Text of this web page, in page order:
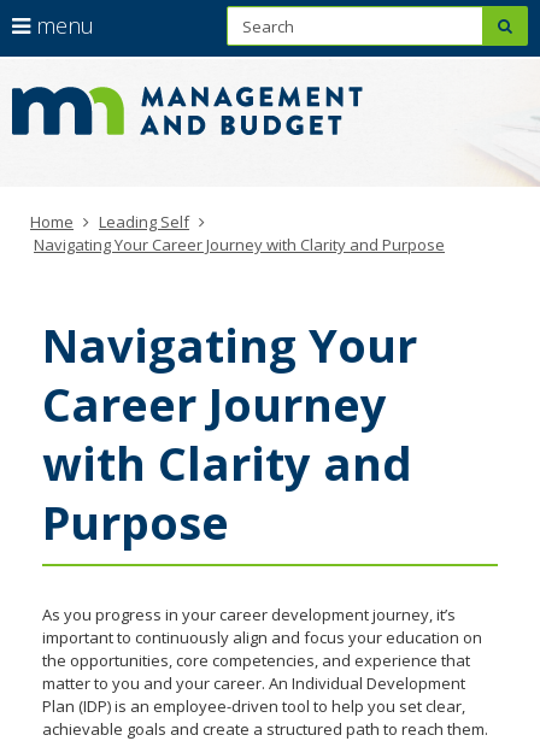
skip
content
Learning
Primary
navigation
menu
arrow
keys
menu
Menu
help:
you
can
menu
using
tab/shift-
spacebar
toggle
move
sub-
menus.
Home
Leading Self
Navigating Your Career Journey with Clarity and Purpose
Navigating Your
Career Journey
with Clarity and
Purpose
As you progress in your career development journey, it’s
important to continuously align and focus your education on
the opportunities, core competencies, and experience that
matter to you and your career. An Individual Development
Plan (IDP) is an employee-driven tool to help you set clear,
achievable goals and create a structured path to reach them.